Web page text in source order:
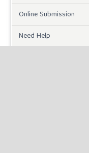
Online Submission
Need Help